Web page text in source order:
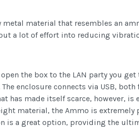
material that resembles an
a lot of effort into reducing
the box to the LAN party you
enclosure connects via USB,
has made itself scarce, however,
material, the Ammo is
is a great option, providing the